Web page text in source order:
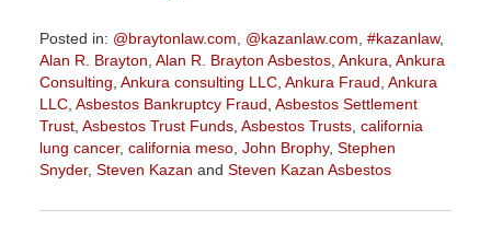
Posted in: @braytonlaw.com, @kazanlaw.com, #kazanlaw,
Alan R. Brayton, Alan R. Brayton Asbestos, Ankura, Ankura
Consulting, Ankura consulting LLC, Ankura Fraud, Ankura
LLC, Asbestos Bankruptcy Fraud, Asbestos Settlement
Trust, Asbestos Trust Funds, Asbestos Trusts, california
lung cancer, california meso, John Brophy, Stephen
Snyder, Steven Kazan and Steven Kazan Asbestos
February